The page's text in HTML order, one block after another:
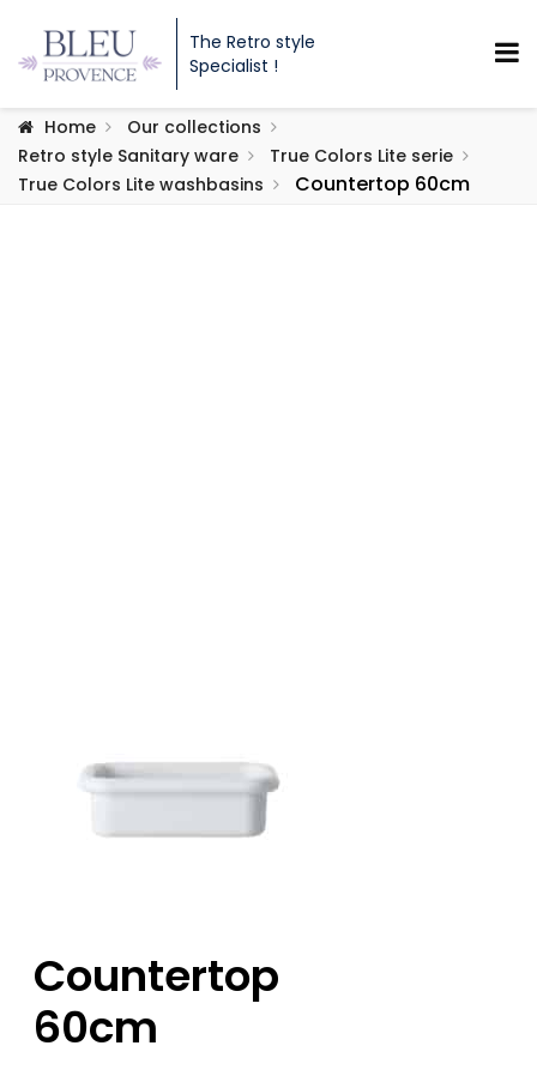
The Retro style
Specialist !
Home
Our collections
Retro style Sanitary ware
True Colors Lite serie
True Colors Lite washbasins
Countertop 60cm
Countertop
60cm